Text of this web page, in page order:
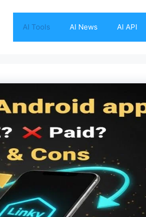
AI Tools AI News AI API